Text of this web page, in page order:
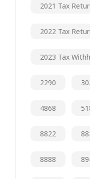
2021 Tax
2022 Tax
2023 Tax
2290
4868
8822
8888